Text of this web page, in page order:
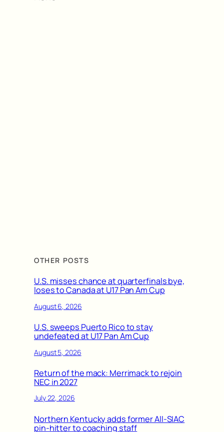
OTHER POSTS
U.S. misses chance at quarterfinals bye,
loses to Canada at U17 Pan Am Cup
August 6, 2026
U.S. sweeps Puerto Rico to stay
undefeated at U17 Pan Am Cup
August 5, 2026
Return of the mack: Merrimack to rejoin
NEC in 2027
July 22, 2026
Northern Kentucky adds former All-SIAC
pin-hitter to coaching staff